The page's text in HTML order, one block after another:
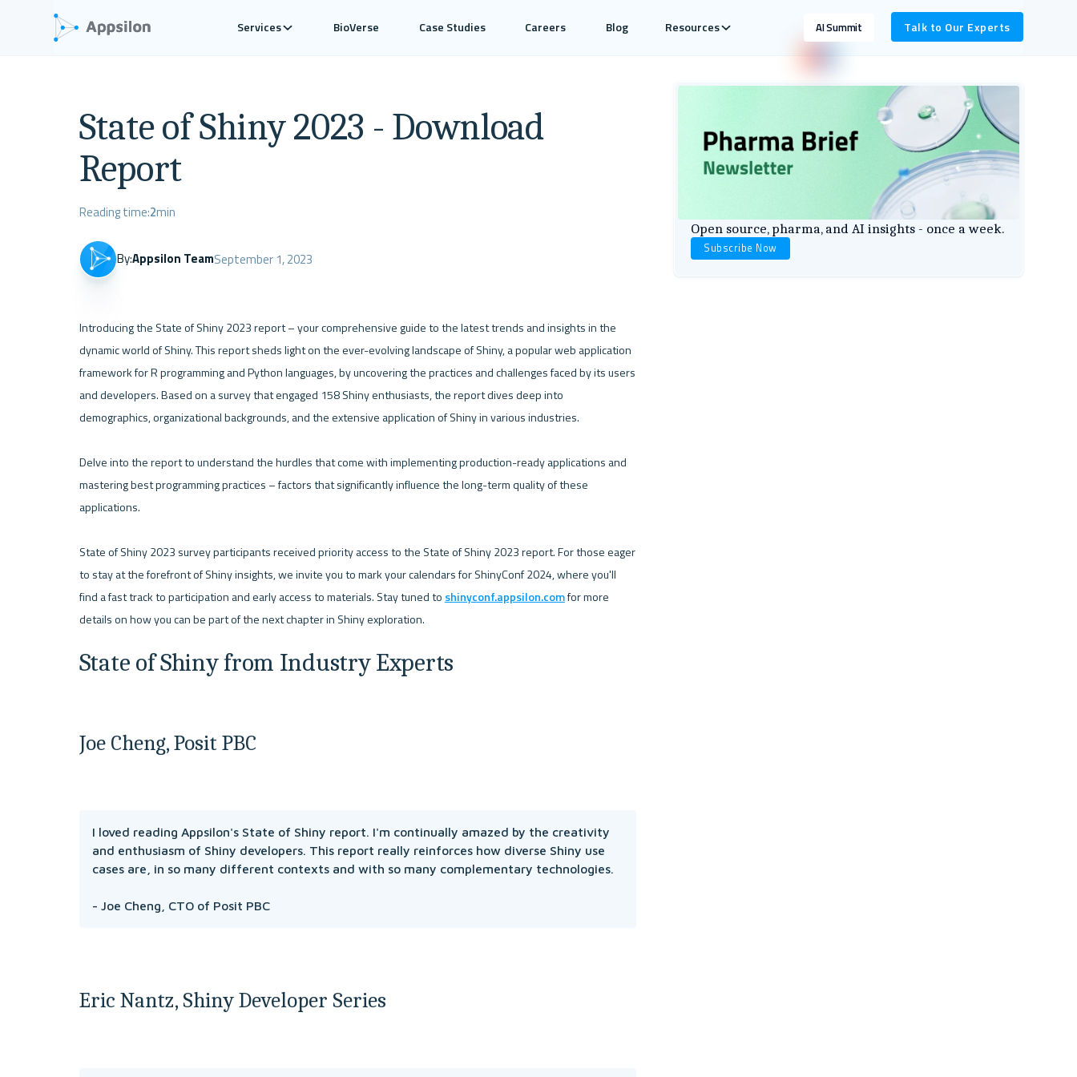
Services BioVerse Case Studies Careers Blog Resources AI Summit Talk to Our Experts
State of Shiny 2023 - Download
Report
Reading time:2min
By:Appsilon TeamSeptember 1, 2023
Introducing the State of Shiny 2023 report – your comprehensive guide to the latest trends and insights in the
dynamic world of Shiny. This report sheds light on the ever-evolving landscape of Shiny, a popular web application
framework for R programming and Python languages, by uncovering the practices and challenges faced by its users
and developers. Based on a survey that engaged 158 Shiny enthusiasts, the report dives deep into
demographics, organizational backgrounds, and the extensive application of Shiny in various industries.
Delve into the report to understand the hurdles that come with implementing production-ready applications and
mastering best programming practices – factors that significantly influence the long-term quality of these
applications.
State of Shiny 2023 survey participants received priority access to the State of Shiny 2023 report. For those eager
to stay at the forefront of Shiny insights, we invite you to mark your calendars for ShinyConf 2024, where you'll
find a fast track to participation and early access to materials. Stay tuned to shinyconf.appsilon.com for more
State of Shiny from Industry Experts
Joe Cheng, Posit PBC
I loved reading Appsilon's State of Shiny report. I'm continually amazed by the creativity
and enthusiasm of Shiny developers. This report really reinforces how diverse Shiny use
cases are, in so many different contexts and with so many complementary technologies.
- Joe Cheng, CTO of Posit PBC
Eric Nantz, Shiny Developer Series
Open source, pharma, and AI insights - once a week.
Subscribe Now